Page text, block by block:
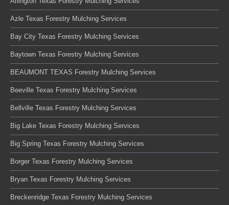
Azle Texas Forestry Mulching Services
Bay City Texas Forestry Mulching Services
Baytown Texas Forestry Mulching Services
BEAUMONT TEXAS Forestry Mulching Services
Beeville Texas Forestry Mulching Services
Bellville Texas Forestry Mulching Services
Big Lake Texas Forestry Mulching Services
Big Spring Texas Forestry Mulching Services
Borger Texas Forestry Mulching Services
Bryan Texas Forestry Mulching Services
Breckenridge Texas Forestry Mulching Services